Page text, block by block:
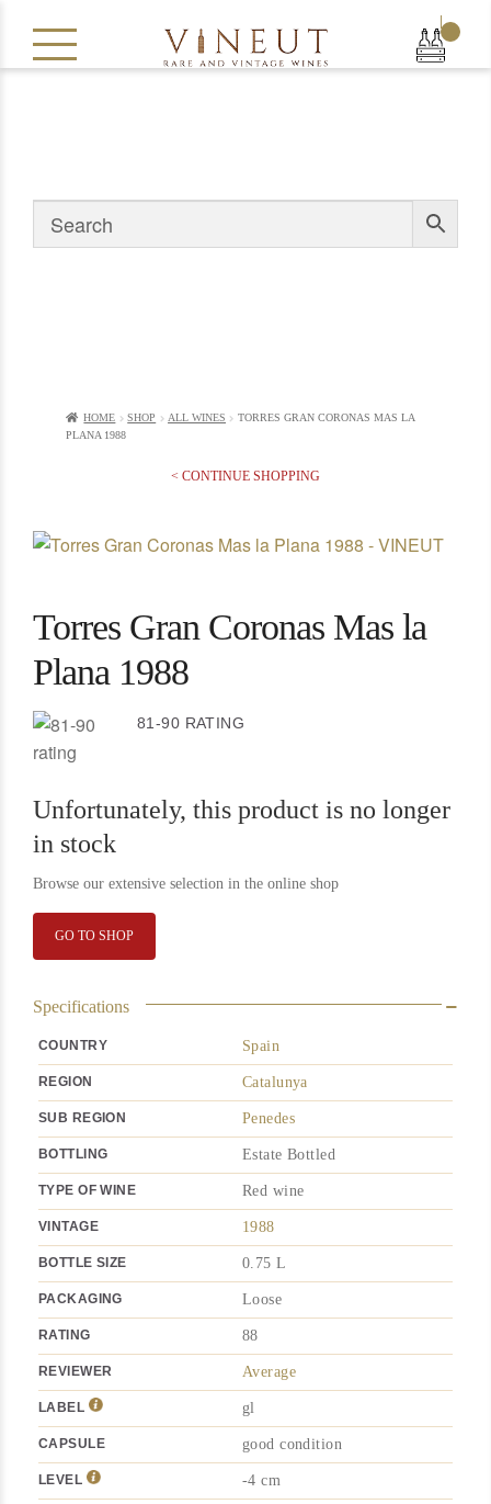
|
HOME SHOP ALL WINES
TORRES GRAN CORONAS MAS LA
PLANA 1988
< CONTINUE SHOPPING
Torres Gran Coronas Mas la
Plana 1988
81-90 RATING
Unfortunately, this product is no longer
in stock
Browse our extensive selection in the online shop
GO TO SHOP
Specifications
COUNTRY Spain
REGION Catalunya
SUB REGION Penedes
BOTTLING Estate Bottled
TYPE OF WINE Red wine
VINTAGE 1988
BOTTLE SIZE 0.75 L
PACKAGING Loose
RATING 88
REVIEWER Average
LABEL gl
CAPSULE good condition
LEVEL -4 cm